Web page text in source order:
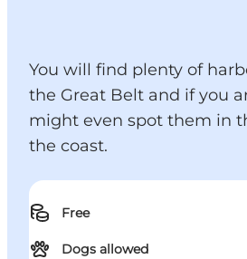
You will find plenty of
the Great Belt and if you
might even spot them in
the coast.
Free
Dogs allowed